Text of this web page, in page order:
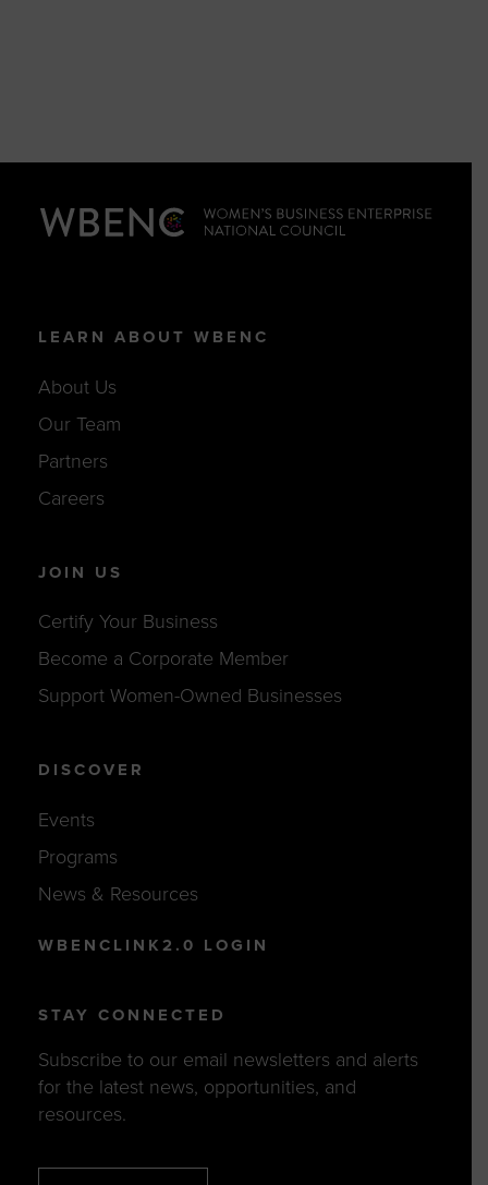
LEARN ABOUT WBENC
About Us
Our Team
Partners
Careers
JOIN US
Certify Your Business
Become a Corporate Member
Support Women-Owned Businesses
DISCOVER
Events
Programs
News & Resources
WBENCLINK2.0 LOGIN
STAY CONNECTED
Subscribe to our email newsletters and alerts
for the latest news, opportunities, and
resources.